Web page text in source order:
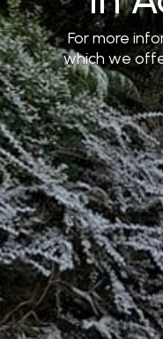
For more
which we